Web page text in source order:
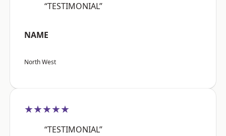
“TESTIMONIAL”
NAME
North West
★★★★★
“TESTIMONIAL”